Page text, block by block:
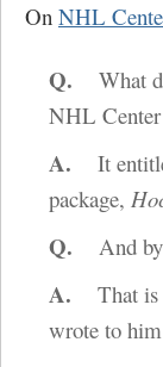
On NHL
Q. What
NHL Center
A. It
package,
Q. And by
A. That is
wrote to